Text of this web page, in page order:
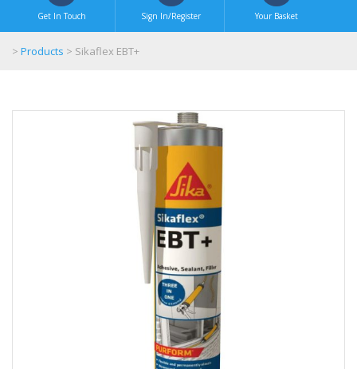
Get In Touch Sign In/Register Your Basket
> Products > Sikaflex EBT+